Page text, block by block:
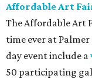
Affordable Art
The Affordable Art
time ever at
day event include a
50 participating